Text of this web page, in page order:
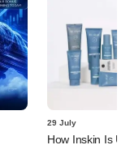
29 July
How Inskin Is